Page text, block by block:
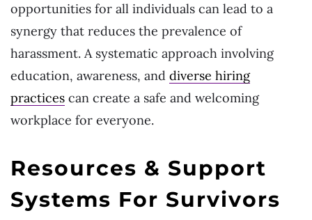
opportunities for all individuals can lead to a
synergy that reduces the prevalence of
harassment. A systematic approach involving
education, awareness, and diverse hiring
practices can create a safe and welcoming
workplace for everyone.
Resources & Support
Systems For Survivors